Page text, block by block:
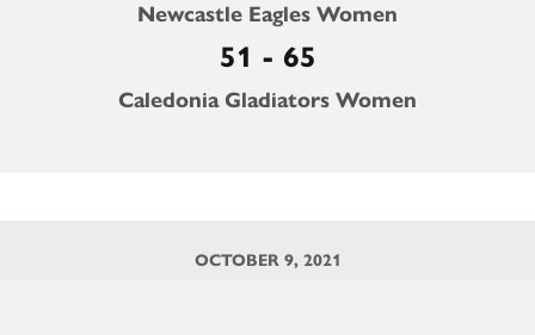
Newcastle Eagles Women
51 - 65
Caledonia Gladiators Women
OCTOBER 9, 2021